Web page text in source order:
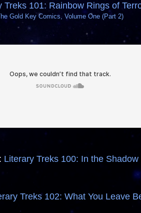
Treks 101: Rainbow Rings of
Gold Key Comics, Volume One (Part 2)
Literary Treks 100: In the Shadow
Treks 102: What You Leave